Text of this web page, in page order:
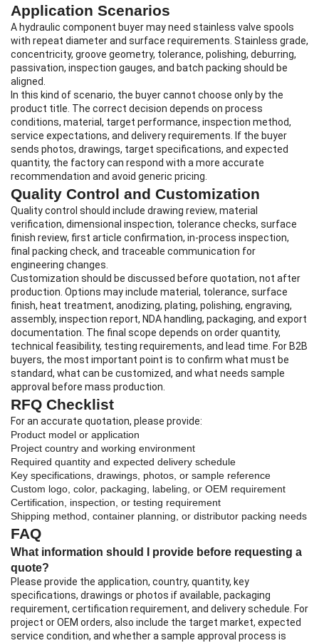
Application Scenarios
A hydraulic component buyer may need stainless valve spools
with repeat diameter and surface requirements. Stainless grade,
concentricity, groove geometry, tolerance, polishing, deburring,
passivation, inspection gauges, and batch packing should be
aligned.
In this kind of scenario, the buyer cannot choose only by the
product title. The correct decision depends on process
conditions, material, target performance, inspection method,
service expectations, and delivery requirements. If the buyer
sends photos, drawings, target specifications, and expected
quantity, the factory can respond with a more accurate
recommendation and avoid generic pricing.
Quality Control and Customization
Quality control should include drawing review, material
verification, dimensional inspection, tolerance checks, surface
finish review, first article confirmation, in-process inspection,
final packing check, and traceable communication for
engineering changes.
Customization should be discussed before quotation, not after
production. Options may include material, tolerance, surface
finish, heat treatment, anodizing, plating, polishing, engraving,
assembly, inspection report, NDA handling, packaging, and export
documentation. The final scope depends on order quantity,
technical feasibility, testing requirements, and lead time. For B2B
buyers, the most important point is to confirm what must be
standard, what can be customized, and what needs sample
approval before mass production.
RFQ Checklist
For an accurate quotation, please provide:
Product model or application
Project country and working environment
Required quantity and expected delivery schedule
Key specifications, drawings, photos, or sample reference
Custom logo, color, packaging, labeling, or OEM requirement
Certification, inspection, or testing requirement
Shipping method, container planning, or distributor packing needs
FAQ
What information should I provide before requesting a
quote?
Please provide the application, country, quantity, key
specifications, drawings or photos if available, packaging
requirement, certification requirement, and delivery schedule. For
project or OEM orders, also include the target market, expected
service condition, and whether a sample approval process is